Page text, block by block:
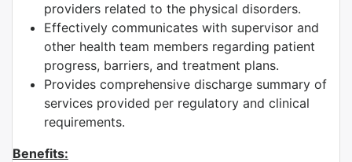
providers related to the physical disorders.
Effectively communicates with supervisor and
other health team members regarding patient
progress, barriers, and treatment plans.
Provides comprehensive discharge summary of
services provided per regulatory and clinical
requirements.
Benefits: